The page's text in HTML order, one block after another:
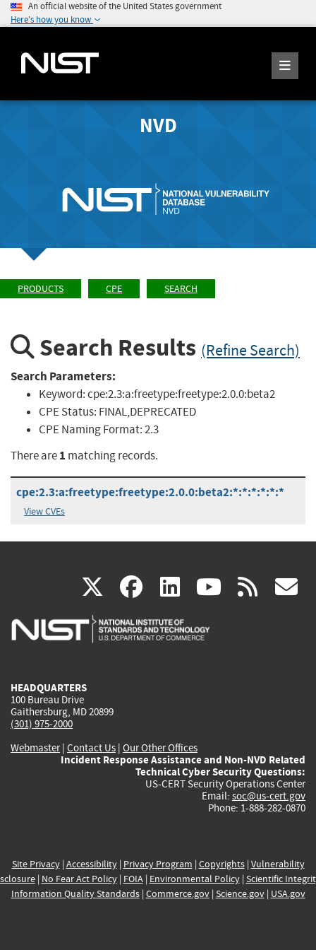
An official website of the United States government
Here's how you know
NVD
PRODUCTS CPE SEARCH
Search Results (Refine Search)
Search Parameters:
Keyword:cpe:2.3:a:freetype:freetype:2.0.0:beta2
CPE Status: FINAL,DEPRECATED
CPE Naming Format:2.3
There are1 matching records.
cpe:2.3:a:freetype:freetype:2.0.0:beta2:*:*:*:*:*:*
View CVEs
X(link
is
facebook
(link
is
linkedin
(link
is
(link rss
HEADQUARTERS
100 Bureau Drive
Gaithersburg, MD 20899
(301) 975-2000
Webmaster| Contact Us | Our Other Offices
Incident Response Assistance and Non-NVD Related
Technical Cyber Security Questions:
US-CERT Security Operations Center
Email: soc@us-cert.gov
Phone: 1-888-282-0870
Site Privacy| Accessibility| Privacy Program | Copyrights| Vulnerability
| No Fear Act Policy| FOIA| Environmental Policy| Scientific
Information Quality Standards| Commerce.gov| Science.gov| USA.gov